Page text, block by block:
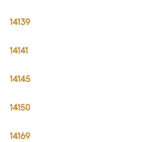
14139
14141
14145
14150
14169